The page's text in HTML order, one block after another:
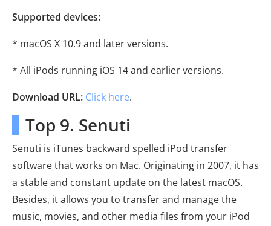
Supported devices:
* macOS X 10.9 and later versions.
* All iPods running iOS 14 and earlier versions.
Download URL: Click here.
Top 9. Senuti
Senuti is iTunes backward spelled iPod transfer
software that works on Mac. Originating in 2007, it has
a stable and constant update on the latest macOS.
Besides, it allows you to transfer and manage the
music, movies, and other media files from your iPod